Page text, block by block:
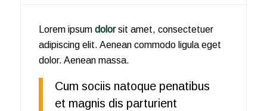
Lorem ipsum dolorsit amet, consectetuer
adipiscing elit. Aenean commodo ligula eget
dolor. Aenean massa.
Cum sociis natoque penatibus
et magnis dis parturient